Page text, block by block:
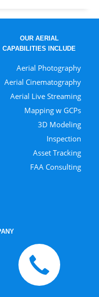
OUR AERIAL
CAPABILITIES INCLUDE
Aerial Photography
Aerial Cinematography
Aerial Live Streaming
Mapping w GCPs
3D Modeling
Inspection
Asset Tracking
FAA Consulting